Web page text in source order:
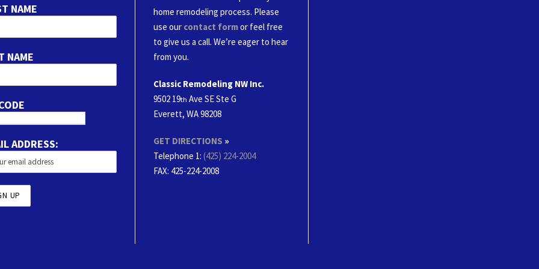
NAME
NAME
ADDRESS:
home remodeling process. Please
use our contact formor feel free
to give us a call. We’re eager to hear
from you.
Classic Remodeling NW Inc.
9502 19th Ave SE Ste G
Everett, WA 98208
GET DIRECTIONS »
Telephone 1: (425) 224-2004
FAX: 425-224-2008